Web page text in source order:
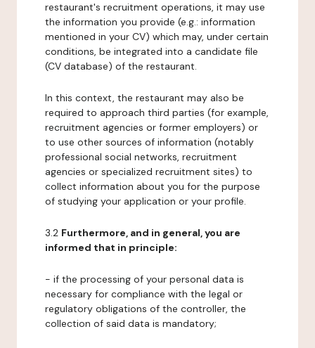
restaurant's recruitment operations, it may use
the information you provide (e.g.: information
mentioned in your CV) which may, under certain
conditions, be integrated into a candidate file
(CV database) of the restaurant.
In this context, the restaurant may also be
required to approach third parties (for example,
recruitment agencies or former employers) or
to use other sources of information (notably
professional social networks, recruitment
agencies or specialized recruitment sites) to
collect information about you for the purpose
of studying your application or your profile.
3.2 Furthermore, and in general, you are
informed that in principle:
- if the processing of your personal data is
necessary for compliance with the legal or
regulatory obligations of the controller, the
collection of said data is mandatory;